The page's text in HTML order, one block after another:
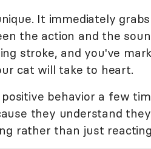
It immediately
the action and the
stroke, and you've
cat will take to heart.
behavior a few
they understand
rather than just